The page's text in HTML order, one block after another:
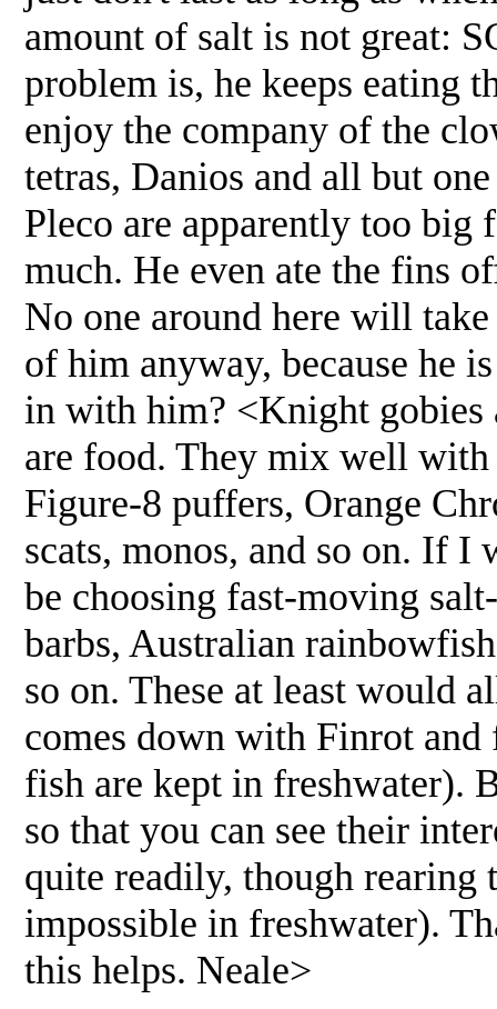
amount of salt is not great:
problem is, he keeps eating
enjoy the company of the
tetras, Danios and all but
Pleco are apparently too big
much. He even ate the fins
No one around here will
of him anyway, because he
in with him? <Knight gobies
are food. They mix well with
Figure-8 puffers, Orange
scats, monos, and so on. If
be choosing fast-moving
barbs, Australian
so on. These at least would
comes down with Finrot
fish are kept in freshwater).
so that you can see their
quite readily, though rearing
impossible in freshwater).
this helps. Neale>